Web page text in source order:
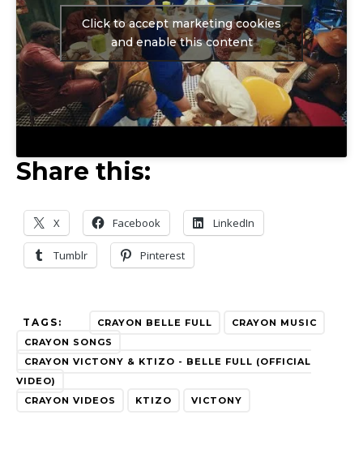
Click to accept marketing cookies
and enable this content
Share this:
X Facebook LinkedIn
Tumblr Pinterest
TAGS: CRAYON BELLE FULL
CRAYON MUSIC
CRAYON SONGS
CRAYON VICTONY & KTIZO - BELLE FULL (OFFICIAL
VIDEO)
CRAYON VIDEOS
KTIZO VICTONY